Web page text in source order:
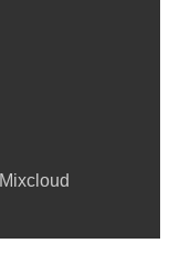
Mixcloud